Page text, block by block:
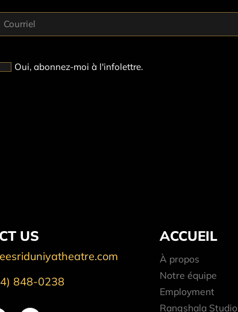
Oui, abonnez-moi à l'infolettre.
US
848-0238
ACCUEIL
À propos
Notre équipe
Employment
Rangshala Studio